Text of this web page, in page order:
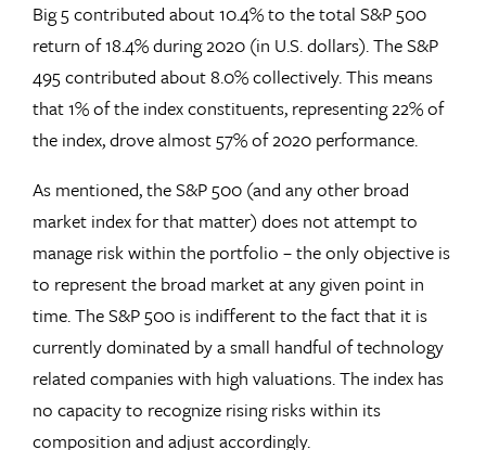
Big 5 contributed about 10.4% to the total S&P 500
return of 18.4% during 2020 (in U.S. dollars). The S&P
495 contributed about 8.0% collectively. This means
that 1% of the index constituents, representing 22% of
the index, drove almost 57% of 2020 performance.
As mentioned, the S&P 500 (and any other broad
market index for that matter) does not attempt to
manage risk within the portfolio – the only objective is
to represent the broad market at any given point in
time. The S&P 500 is indifferent to the fact that it is
currently dominated by a small handful of technology
related companies with high valuations. The index has
no capacity to recognize rising risks within its
composition and adjust accordingly.